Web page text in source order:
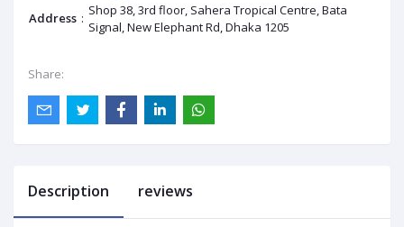
Address : Shop 38, 3rd floor, Sahera Tropical Centre, Bata
Signal, New Elephant Rd, Dhaka 1205
Share:
Description reviews